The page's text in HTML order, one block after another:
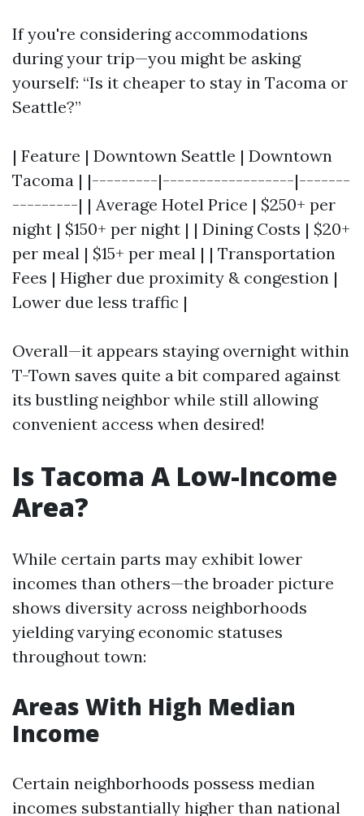
If you're considering accommodations
during your trip—you might be asking
yourself: “Is it cheaper to stay in Tacoma or
Seattle?”
| Feature | Downtown Seattle | Downtown
Tacoma | |---------|------------------|-------
---------| | Average Hotel Price | $250+ per
night | $150+ per night | | Dining Costs | $20+
per meal | $15+ per meal | | Transportation
Fees | Higher due proximity & congestion |
Lower due less traffic |
Overall—it appears staying overnight within
T-Town saves quite a bit compared against
its bustling neighbor while still allowing
convenient access when desired!
Is Tacoma A Low-Income
Area?
While certain parts may exhibit lower
incomes than others—the broader picture
shows diversity across neighborhoods
yielding varying economic statuses
throughout town:
Areas With High Median
Income
Certain neighborhoods possess median
incomes substantially higher than national